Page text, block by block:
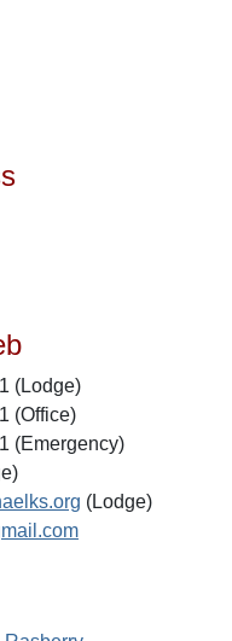
(Lodge)
(Office)
(Emergency)
(Lodge)